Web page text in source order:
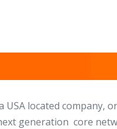
USA located company,
generation core